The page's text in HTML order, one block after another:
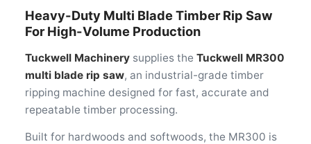
Heavy-Duty Multi Blade Timber Rip Saw
For High-Volume Production
Tuckwell Machinery supplies the Tuckwell MR300
multi blade rip saw, an industrial-grade timber
ripping machine designed for fast, accurate and
repeatable timber processing.
Built for hardwoods and softwoods, the MR300 is